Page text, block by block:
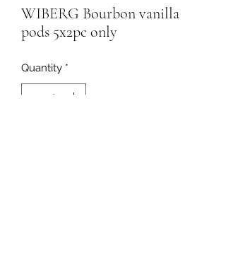
WIBERG Bourbon vanilla
pods 5x2pc only
Quantity *